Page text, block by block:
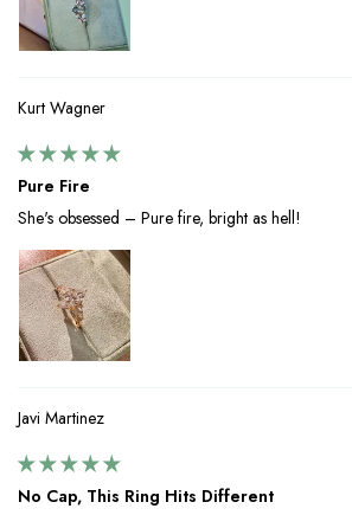
Kurt Wagner
Pure Fire
She's obsessed – Pure fire, bright as hell!
Javi Martinez
No Cap, This Ring Hits Different